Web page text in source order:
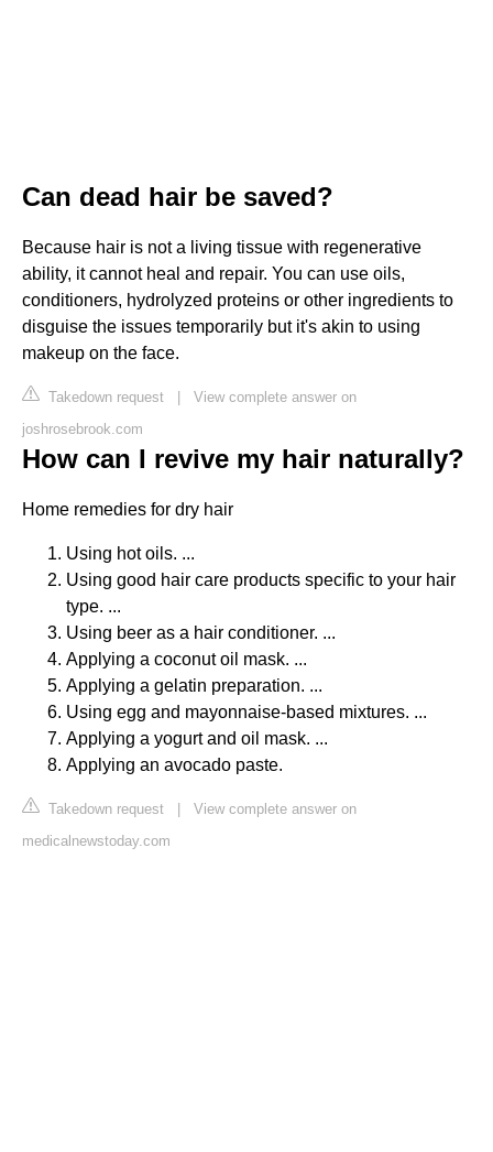
Can dead hair be saved?
Because hair is not a living tissue with regenerative
ability, it cannot heal and repair. You can use oils,
conditioners, hydrolyzed proteins or other ingredients to
disguise the issues temporarily but it's akin to using
makeup on the face.
Takedown request | View complete answer on
joshrosebrook.com
How can I revive my hair naturally?
Home remedies for dry hair
Using hot oils. ...
Using good hair care products specific to your hair
type. ...
Using beer as a hair conditioner. ...
Applying a coconut oil mask. ...
Applying a gelatin preparation. ...
Using egg and mayonnaise-based mixtures. ...
Applying a yogurt and oil mask. ...
Applying an avocado paste.
Takedown request | View complete answer on
medicalnewstoday.com